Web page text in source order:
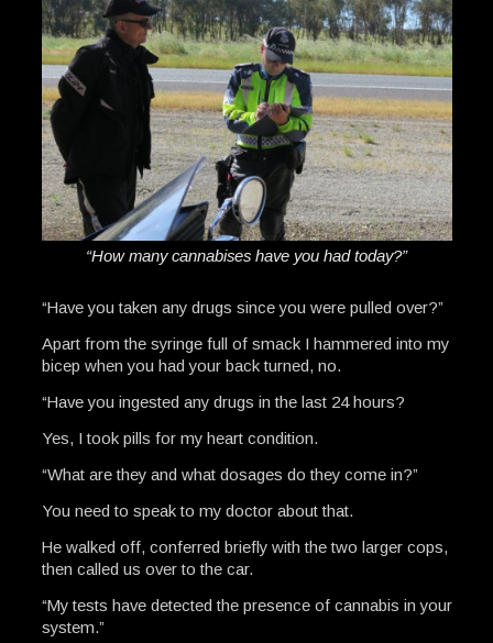
“How many cannabises have you had today?”
“Have you taken any drugs since you were pulled over?”
Apart from the syringe full of smack I hammered into my
bicep when you had your back turned, no.
“Have you ingested any drugs in the last 24 hours?
Yes, I took pills for my heart condition.
“What are they and what dosages do they come in?”
You need to speak to my doctor about that.
He walked off, conferred briefly with the two larger cops,
then called us over to the car.
“My tests have detected the presence of cannabis in your
system.”